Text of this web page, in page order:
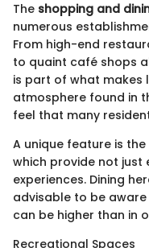
The shopping and
numerous
From high-end
to quaint café shops
is part of what makes
atmosphere found in
feel that many
A unique feature is the
which provide not just
experiences. Dining
advisable to be
can be higher than in
Recreational Spaces